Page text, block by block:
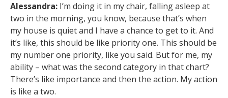
Alessandra: I’m doing it in my chair, falling asleep at
two in the morning, you know, because that’s when
my house is quiet and I have a chance to get to it. And
it’s like, this should be like priority one. This should be
my number one priority, like you said. But for me, my
ability – what was the second category in that chart?
There’s like importance and then the action. My action
is like a two.